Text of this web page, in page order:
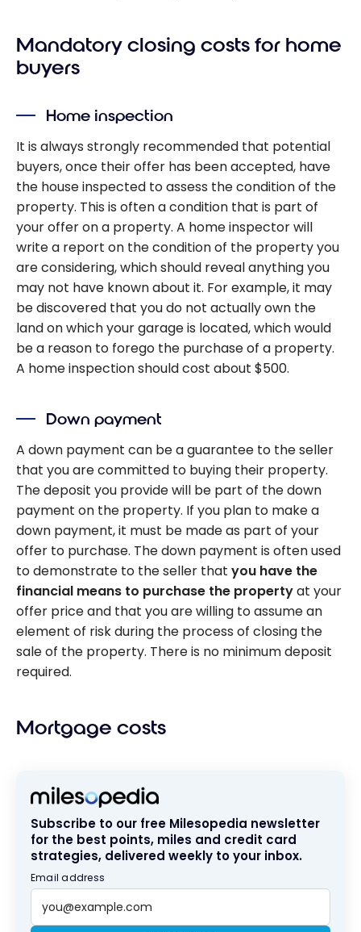
Mandatory closing costs for home
buyers
Home inspection
It is always strongly recommended that potential
buyers, once their offer has been accepted, have
the house inspected to assess the condition of the
property. This is often a condition that is part of
your offer on a property. A home inspector will
write a report on the condition of the property you
are considering, which should reveal anything you
may not have known about it. For example, it may
be discovered that you do not actually own the
land on which your garage is located, which would
be a reason to forego the purchase of a property.
A home inspection should cost about $500.
Down payment
A down payment can be a guarantee to the seller
that you are committed to buying their property.
The deposit you provide will be part of the down
payment on the property. If you plan to make a
down payment, it must be made as part of your
offer to purchase. The down payment is often used
to demonstrate to the seller that you have the
financial means to purchase the propertyat your
offer price and that you are willing to assume an
element of risk during the process of closing the
sale of the property. There is no minimum deposit
required.
Mortgage costs
Subscribe to our free Milesopedia newsletter
for the best points, miles and credit card
strategies, delivered weekly to your inbox.
Email address